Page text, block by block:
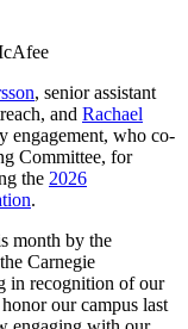
, senior assistant
and Rachael
engagement, who co-
Committee, for
the 2026
.
month by the
Carnegie
in recognition of our
our campus last